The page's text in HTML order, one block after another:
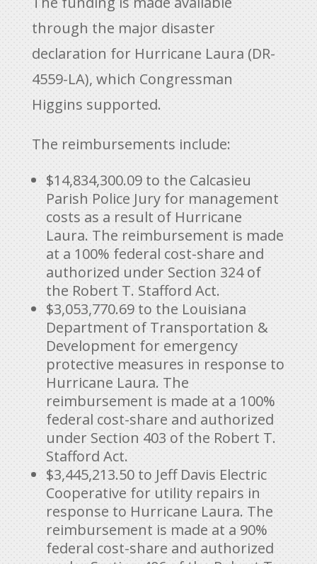
through the major disaster
declaration for Hurricane Laura (DR-
4559-LA), which Congressman
Higgins supported.
The reimbursements include:
$14,834,300.09 to the Calcasieu
Parish Police Jury for management
costs as a result of Hurricane
Laura. The reimbursement is made
at a 100% federal cost-share and
authorized under Section 324 of
the Robert T. Stafford Act.
$3,053,770.69 to the Louisiana
Department of Transportation &
Development for emergency
protective measures in response to
Hurricane Laura. The
reimbursement is made at a 100%
federal cost-share and authorized
under Section 403 of the Robert T.
Stafford Act.
$3,445,213.50 to Jeff Davis Electric
Cooperative for utility repairs in
response to Hurricane Laura. The
reimbursement is made at a 90%
federal cost-share and authorized